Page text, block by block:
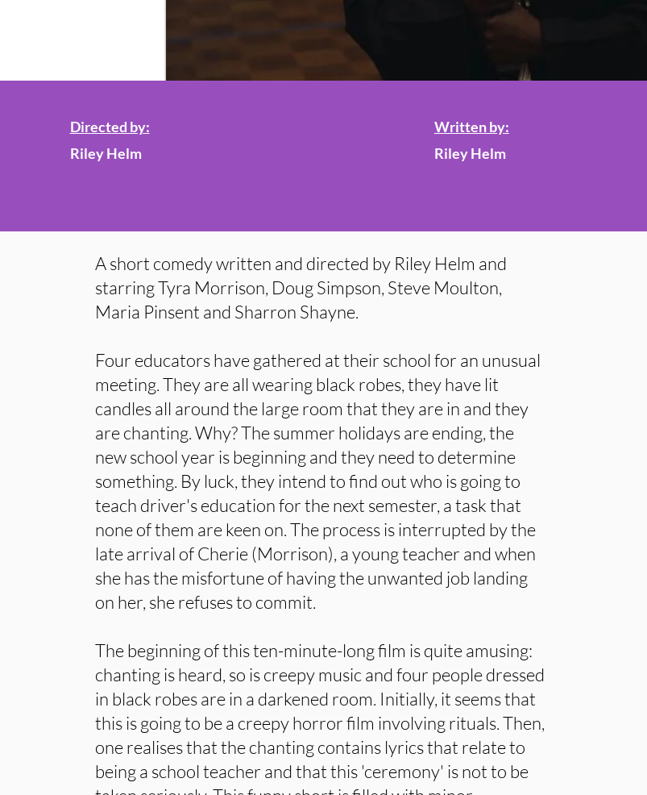
Directed by:
Riley Helm
Written by:
Riley Helm
A short comedy written and directed by Riley Helm and
starring Tyra Morrison, Doug Simpson, Steve Moulton,
Maria Pinsent and Sharron Shayne.
Four educators have gathered at their school for an unusual
meeting. They are all wearing black robes, they have lit
candles all around the large room that they are in and they
are chanting. Why? The summer holidays are ending, the
new school year is beginning and they need to determine
something. By luck, they intend to find out who is going to
teach driver's education for the next semester, a task that
none of them are keen on. The process is interrupted by the
late arrival of Cherie (Morrison), a young teacher and when
she has the misfortune of having the unwanted job landing
on her, she refuses to commit.
The beginning of this ten-minute-long film is quite amusing:
chanting is heard, so is creepy music and four people dressed
in black robes are in a darkened room. Initially, it seems that
this is going to be a creepy horror film involving rituals. Then,
one realises that the chanting contains lyrics that relate to
being a school teacher and that this 'ceremony' is not to be